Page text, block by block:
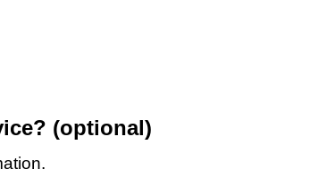
(optional)